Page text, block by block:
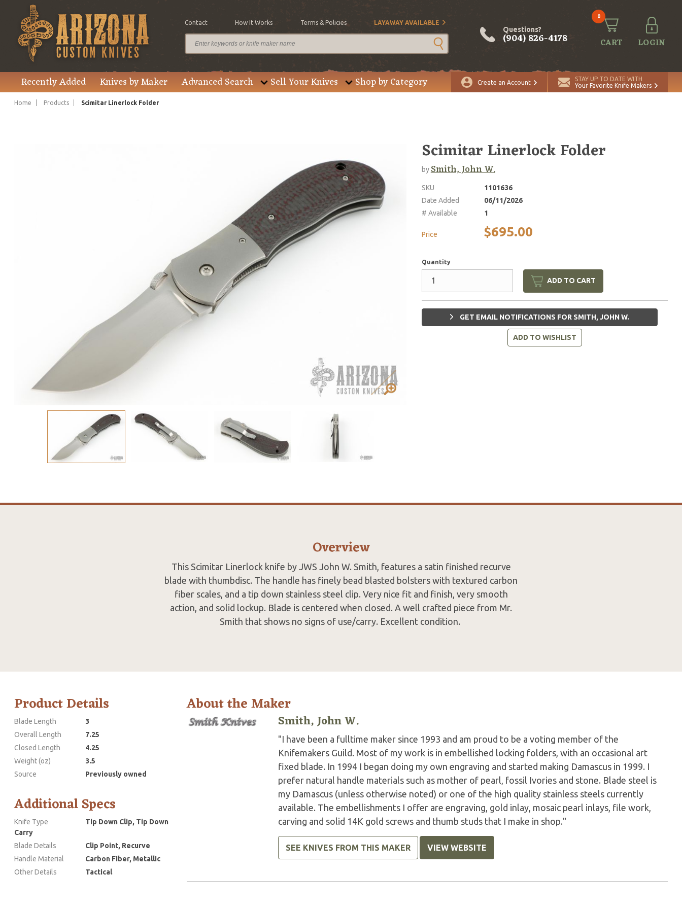
Contact How It Works Terms & Policies LAYAWAY AVAILABLE
Questions?
(904) 826-4178
0
CART LOGIN
Recently Added Knives by Maker Advanced Search Sell Your Knives Shop by Category Create an Account
STAY UP TO DATE WITH
Your Favorite Knife Makers
Home Products Scimitar Linerlock Folder
Price $695.00 Quantity
Scimitar Linerlock Folder
bySmith, John W.
SKU
1101636
Date Added
06/11/2026
# Available
1
Price $695.00
Quantity
ADD TO CART
GET EMAIL NOTIFICATIONS FOR SMITH, JOHN W.
ADD TO WISHLIST
Overview
This Scimitar Linerlock knife by JWS John W. Smith, features a satin finished recurve
blade with thumbdisc. The handle has finely bead blasted bolsters with textured carbon
fiber scales, and a tip down stainless steel clip. Very nice fit and finish, very smooth
action, and solid lockup. Blade is centered when closed. A well crafted piece from Mr.
Smith that shows no signs of use/carry. Excellent condition.
Product Details
Blade Length
3
Overall Length
7.25
Closed Length
4.25
Weight (oz)
3.5
Source
Previously owned
Additional Specs
Knife Type
Tip Down Clip, Tip Down
Carry
Blade Details
Clip Point, Recurve
Handle Material
Carbon Fiber, Metallic
Other Details
Tactical
About the Maker
Smith, John W.
"I have been a fulltime maker since 1993 and am proud to be a voting member of the
Knifemakers Guild. Most of my work is in embellished locking folders, with an occasional art
fixed blade. In 1994 I began doing my own engraving and started making Damascus in 1999. I
prefer natural handle materials such as mother of pearl, fossil Ivories and stone. Blade steel is
my Damascus (unless otherwise noted) or one of the high quality stainless steels currently
available. The embellishments I offer are engraving, gold inlay, mosaic pearl inlays, file work,
carving and solid 14K gold screws and thumb studs that I make in shop."
SEE KNIVES FROM THIS MAKER VIEW WEBSITE